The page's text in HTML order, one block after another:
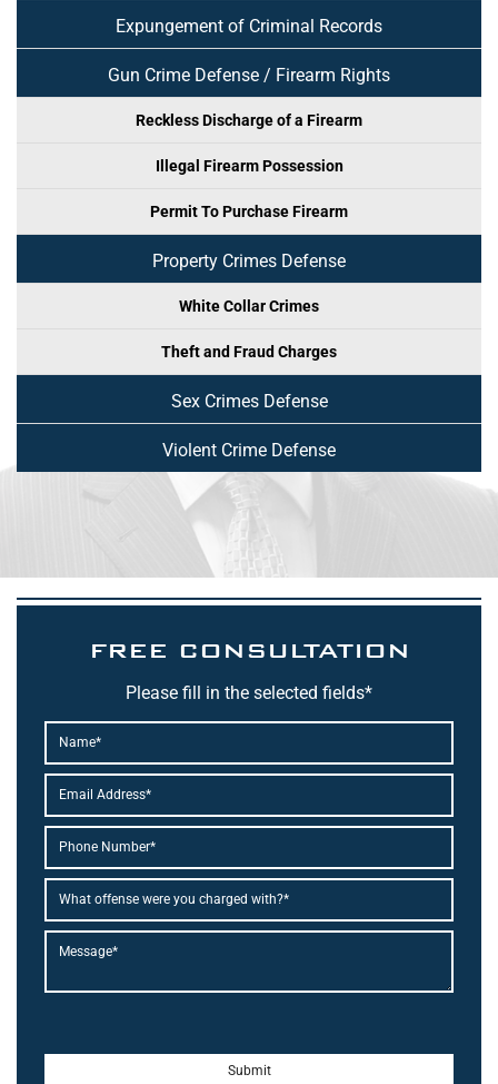
Expungement of Criminal Records
Gun Crime Defense / Firearm Rights
Reckless Discharge of a Firearm
Illegal Firearm Possession
Permit To Purchase Firearm
Property Crimes Defense
White Collar Crimes
Theft and Fraud Charges
Sex Crimes Defense
Violent Crime Defense
FREE CONSULTATION
Please fill in the selected fields*